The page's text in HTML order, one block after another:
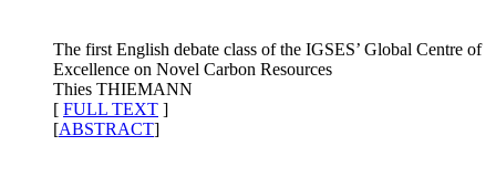
The first English debate class of the IGSES’ Global Centre of
Excellence on Novel Carbon Resources
Thies THIEMANN
[ FULL TEXT ]
[ABSTRACT]